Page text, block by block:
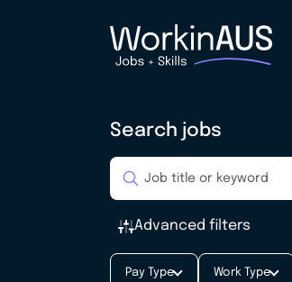
Search jobs
Advanced filters
Pay Type Work Type